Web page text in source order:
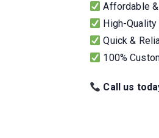
Affordable
High-
Quick &
100%
Call us